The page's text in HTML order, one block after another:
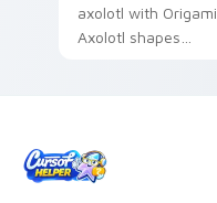
axolotl with Origami
Axolotl shapes